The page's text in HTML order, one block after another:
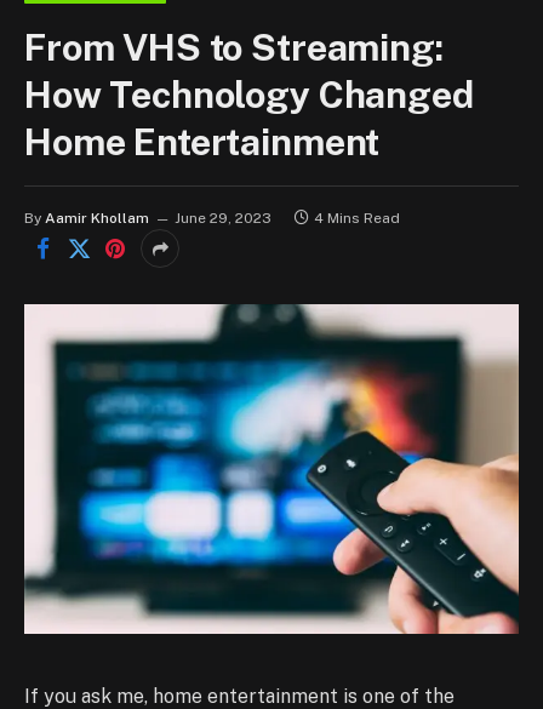
From VHS to Streaming:
How Technology Changed
Home Entertainment
By Aamir Khollam June 29, 2023 4 Mins Read
If you ask me, home entertainment is one of the